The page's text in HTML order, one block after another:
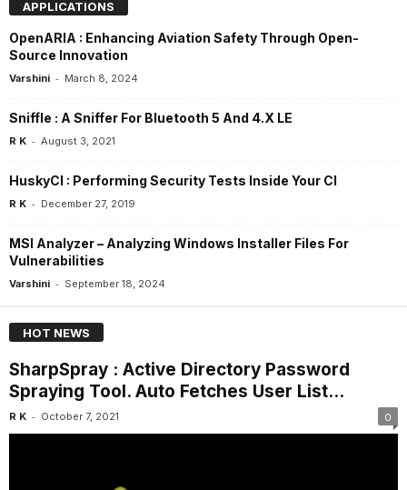
APPLICATIONS
OpenARIA : Enhancing Aviation Safety Through Open-
Source Innovation
Varshini - March 8, 2024
Sniffle : A Sniffer For Bluetooth 5 And 4.X LE
R K - August 3, 2021
HuskyCI : Performing Security Tests Inside Your CI
R K - December 27, 2019
MSI Analyzer – Analyzing Windows Installer Files For
Vulnerabilities
Varshini - September 18, 2024
HOT NEWS
SharpSpray : Active Directory Password
Spraying Tool. Auto Fetches User List...
R K - October 7, 2021 0